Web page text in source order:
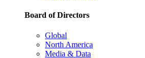
Board of Directors
Global
North America
Media & Data